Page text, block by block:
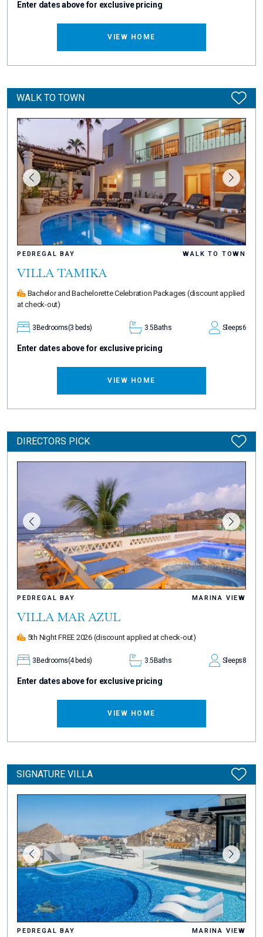
Enter dates above for exclusive pricing
VIEW HOME
WALK TO TOWN
PEDREGAL BAY WALK TO TOWN
VILLA TAMIKA
Bachelor and Bachelorette Celebration Packages (discount applied
at check-out)
3 Bedrooms(3 beds) 3.5 Baths Sleeps6
Enter dates above for exclusive pricing
VIEW HOME
DIRECTORS PICK
PEDREGAL BAY MARINA VIEW
VILLA MAR AZUL
5th Night FREE 2026 (discount applied at check-out)
3 Bedrooms(4 beds) 3.5 Baths Sleeps8
Enter dates above for exclusive pricing
VIEW HOME
SIGNATURE VILLA
PEDREGAL BAY MARINA VIEW